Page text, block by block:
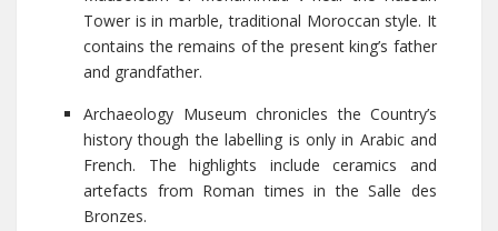
Tower is in marble, traditional Moroccan style. It
contains the remains of the present king’s father
and grandfather.
Archaeology Museum chronicles the Country’s
history though the labelling is only in Arabic and
French. The highlights include ceramics and
artefacts from Roman times in the Salle des
Bronzes.